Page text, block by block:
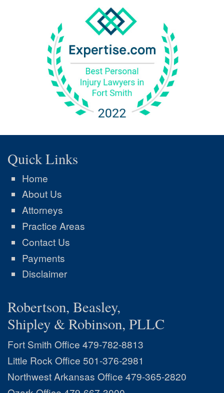
Quick Links
Home
About Us
Attorneys
Practice Areas
Contact Us
Payments
Disclaimer
Robertson, Beasley,
Shipley & Robinson, PLLC
Fort Smith Office 479-782-8813
Little Rock Office 501-376-2981
Northwest Arkansas Office 479-365-2820